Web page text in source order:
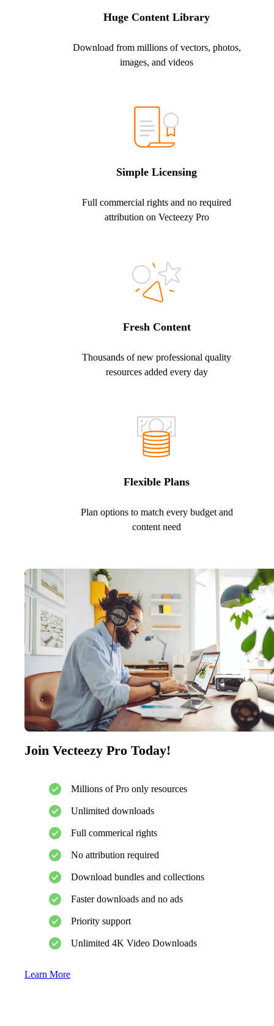
Huge Content Library
Download from millions of vectors, photos,
images, and videos
Simple Licensing
Full commercial rights and no required
attribution on Vecteezy Pro
Fresh Content
Thousands of new professional quality
resources added every day
Flexible Plans
Plan options to match every budget and
content need
Join Vecteezy Pro Today!
Millions of Pro only resources
Unlimited downloads
Full commerical rights
No attribution required
Download bundles and collections
Faster downloads and no ads
Priority support
Unlimited 4K Video Downloads
Learn More